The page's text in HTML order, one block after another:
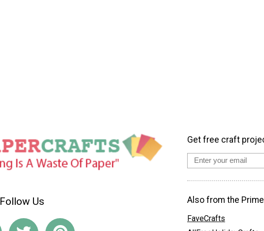
Follow Us
Get free craft
Also from the
FaveCrafts